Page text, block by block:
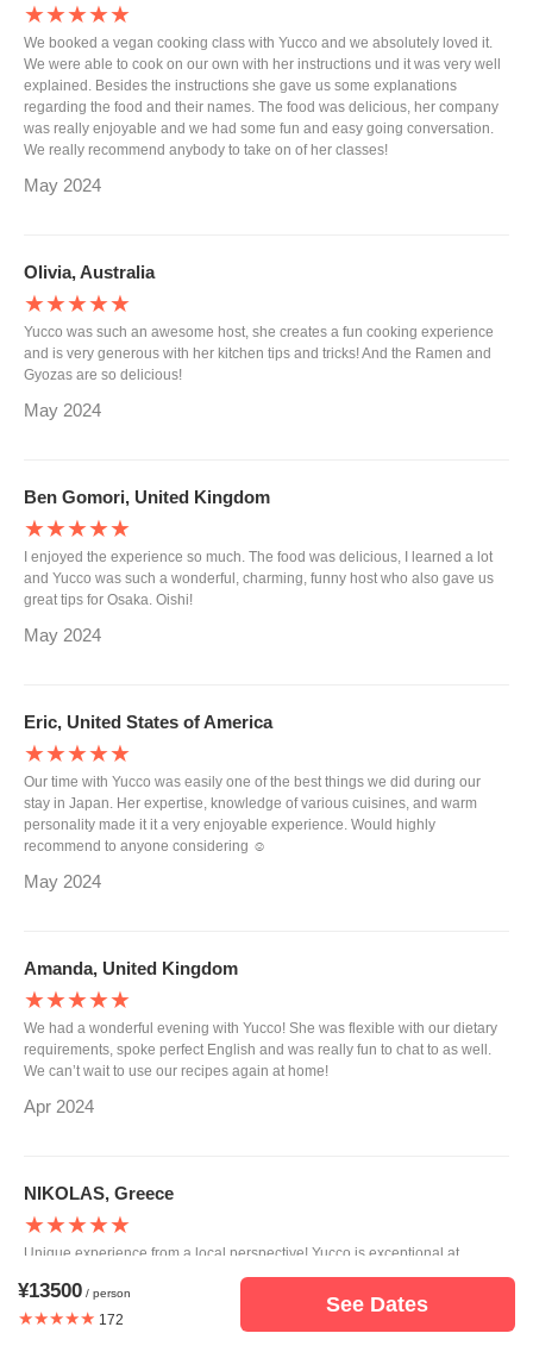
★★★★★
We booked a vegan cooking class with Yucco and we absolutely loved it.
We were able to cook on our own with her instructions und it was very well
explained. Besides the instructions she gave us some explanations
regarding the food and their names. The food was delicious, her company
was really enjoyable and we had some fun and easy going conversation.
We really recommend anybody to take on of her classes!
May 2024
Olivia, Australia
★★★★★
Yucco was such an awesome host, she creates a fun cooking experience
and is very generous with her kitchen tips and tricks! And the Ramen and
Gyozas are so delicious!
May 2024
Ben Gomori, United Kingdom
★★★★★
I enjoyed the experience so much. The food was delicious, I learned a lot
and Yucco was such a wonderful, charming, funny host who also gave us
great tips for Osaka. Oishi!
May 2024
Eric, United States of America
★★★★★
Our time with Yucco was easily one of the best things we did during our
stay in Japan. Her expertise, knowledge of various cuisines, and warm
personality made it it a very enjoyable experience. Would highly
recommend to anyone considering ☺️
May 2024
Amanda, United Kingdom
★★★★★
We had a wonderful evening with Yucco! She was flexible with our dietary
requirements, spoke perfect English and was really fun to chat to as well.
We can’t wait to use our recipes again at home!
Apr 2024
NIKOLAS, Greece
★★★★★
Unique experience from a local perspective! Yucco is exceptional at
passing all her knowledge around traditional Japanese cooking , along
with the necessary details! If you are around Osaka do not miss the chance.
Its been a pleasure meeting you Yucco , you are welcome in Greece. Until
¥13500 / person
★★★★★ 172
See Dates